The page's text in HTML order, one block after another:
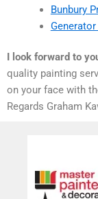
Bunbury
I look forward to
quality painting
on your face with
Regards Graham